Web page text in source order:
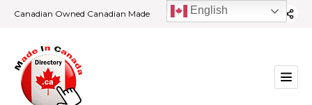
Canadian Owned Canadian Made English